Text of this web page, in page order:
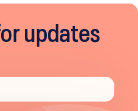
updates